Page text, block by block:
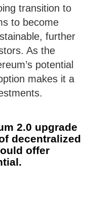
transition to
to become
further
As the
potential
makes it a
2.0 upgrade
decentralized
offer